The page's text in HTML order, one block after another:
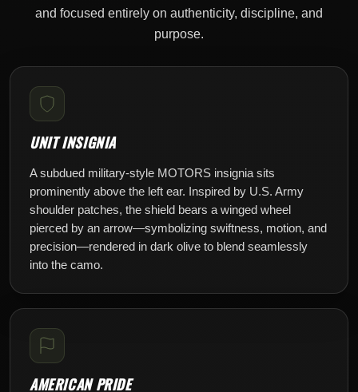
and focused entirely on authenticity, discipline, and
purpose.
UNIT INSIGNIA
A subdued military-style MOTORS insignia sits
prominently above the left ear. Inspired by U.S. Army
shoulder patches, the shield bears a winged wheel
pierced by an arrow—symbolizing swiftness, motion, and
precision—rendered in dark olive to blend seamlessly
into the camo.
AMERICAN PRIDE